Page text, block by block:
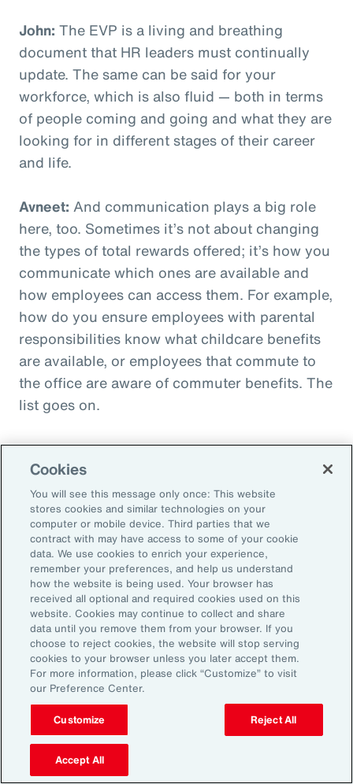
John: The EVP is a living and breathing
document that HR leaders must continually
update. The same can be said for your
workforce, which is also fluid — both in terms
of people coming and going and what they are
looking for in different stages of their career
and life.
Avneet: And communication plays a big role
here, too. Sometimes it’s not about changing
the types of total rewards offered; it’s how you
communicate which ones are available and
how employees can access them. For example,
how do you ensure employees with parental
responsibilities know what childcare benefits
are available, or employees that commute to
the office are aware of commuter benefits. The
list goes on.
John McLaughlin
Chief Commercial Officer and Head of
Assessment, Talent Solutions, Europe,
the Middle East and Africa
Avneet Kaur
Head of Advisory and Specialty
Practice, Health Solutions, Europe,
the Middle East and Africa
Disclosure
The opinions referenced are as of the date of publication and are
subject to change due to changes in the market or economic conditions
and may not necessarily come to pass. Information contained herein is
Cookies
You will see this message only once: This website
stores cookies and similar technologies on your
computer or mobile device. Third parties that we
contract with may have access to some of your cookie
data. We use cookies to enrich your experience,
remember your preferences, and help us understand
how the website is being used. Your browser has
received all optional and required cookies used on this
website. Cookies may continue to collect and share
data until you remove them from your browser. If you
choose to reject cookies, the website will stop serving
cookies to your browser unless you later accept them.
For more information, please click “Customize” to visit
our Preference Center.
Customize Reject All
Accept All